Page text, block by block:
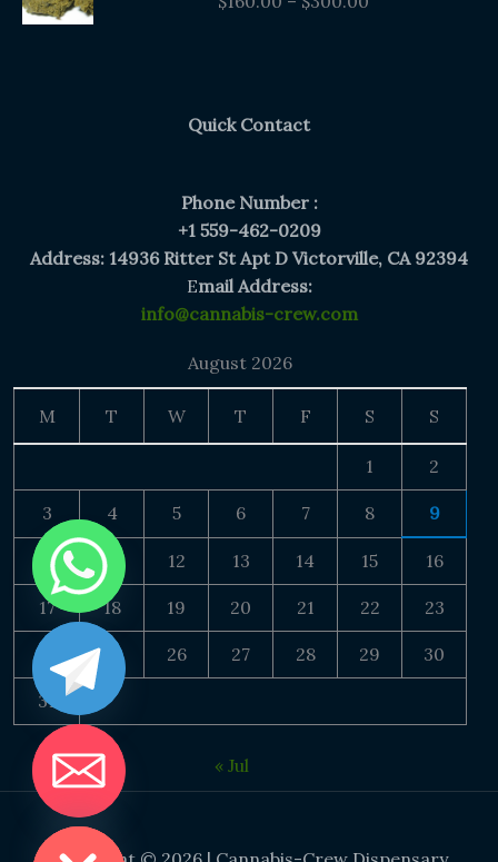
Quick Contact
Phone Number :
+1 559-462-0209
Address: 14936 Ritter St Apt D Victorville, CA 92394
Email Address:
info@cannabis-crew.com
August 2026
M T W T F S S
1 2
3 4 5 6 7 8 9
10 11 12 13 14 15 16
17 18 19 20 21 22 23
24 25 26 27 28 29 30
31
« Jul
CHATY